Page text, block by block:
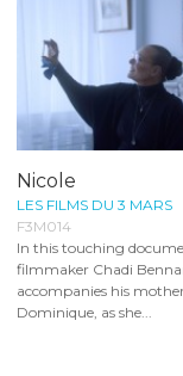
Nicole
LES FILMS DU 3 MARS
F3M014
In this touching
filmmaker Chadi
accompanies his
Dominique, as she...